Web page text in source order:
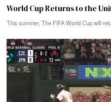
World Cup Returns to the
This summer, The FIFA World Cup will